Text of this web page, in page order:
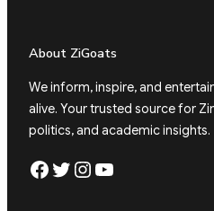
About ZiGoats
We inform, inspire, and
alive. Your trusted source for
politics, and academic insights.
Facebook Twitter Instagram YouTube